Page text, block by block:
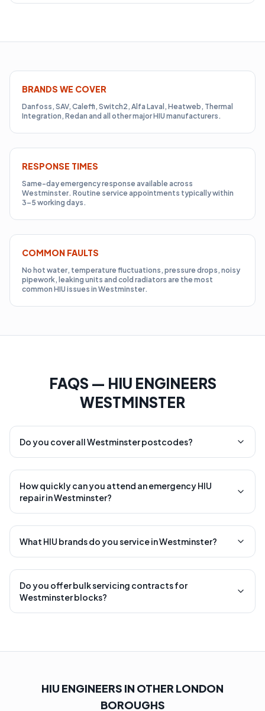
BRANDS WE COVER
Danfoss, SAV, Caleffi, Switch2, Alfa Laval, Heatweb, Thermal
Integration, Redan and all other major HIU manufacturers.
RESPONSE TIMES
Same-day emergency response available across
Westminster. Routine service appointments typically within
3–5 working days.
COMMON FAULTS
No hot water, temperature fluctuations, pressure drops, noisy
pipework, leaking units and cold radiators are the most
common HIU issues in Westminster.
FAQS — HIU ENGINEERS
WESTMINSTER
Do you cover all Westminster postcodes?
How quickly can you attend an emergency HIU
repair in Westminster?
What HIU brands do you service in Westminster?
Do you offer bulk servicing contracts for
Westminster blocks?
HIU ENGINEERS IN OTHER LONDON
BOROUGHS